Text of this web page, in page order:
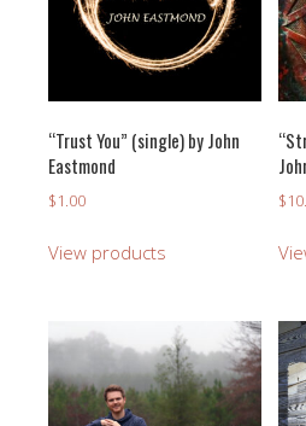
“Trust You” (single) by John
Eastmond
$1.00
View products
$